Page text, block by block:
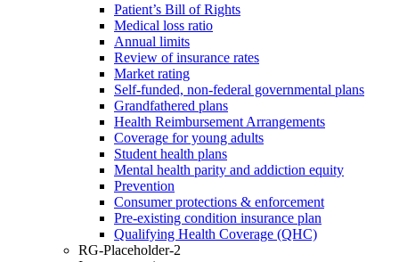
Patient’s Bill of Rights
Medical loss ratio
Annual limits
Review of insurance rates
Market rating
Self-funded, non-federal governmental plans
Grandfathered plans
Health Reimbursement Arrangements
Coverage for young adults
Student health plans
Mental health parity and addiction equity
Prevention
Consumer protections & enforcement
Pre-existing condition insurance plan
Qualifying Health Coverage (QHC)
RG-Placeholder-2